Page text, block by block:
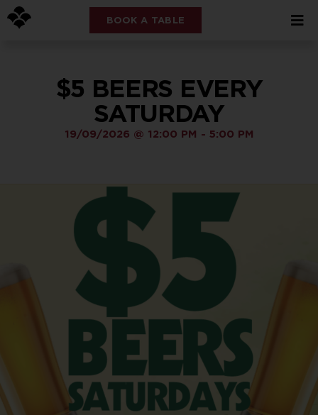
BOOK A TABLE
$5 BEERS EVERY
SATURDAY
19/09/2026 @ 12:00 PM - 5:00 PM